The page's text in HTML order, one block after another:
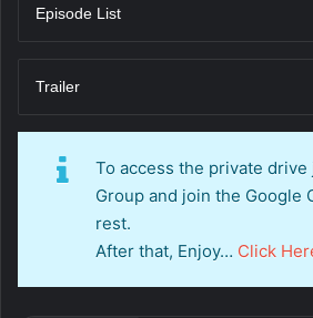
Episode List
Trailer
To access the private
Group and join the Google
rest.
After that, Enjoy… Click